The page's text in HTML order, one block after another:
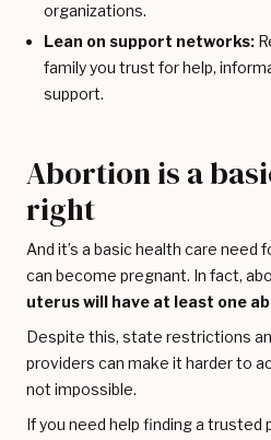
organizations.
Lean on support networks:
family you trust for help,
support.
Abortion is a
right
And it’s a basic health care need
can become pregnant. In fact,
uterus will have at least one
Despite this, state restrictions
providers can make it harder to
not impossible.
If you need help finding a trusted